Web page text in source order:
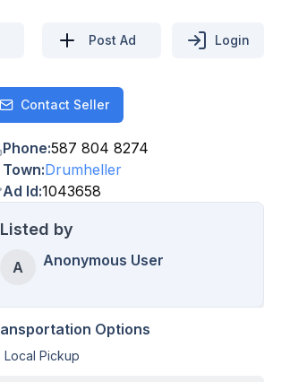
Post Ad Login
ContactContact Seller
Phone:587 804 8274
Town:Drumheller
Ad Id:1043658
Listed by
A Anonymous User
Options
Local Pickup